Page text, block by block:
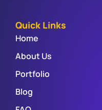
Quick Links
Home
About Us
Portfolio
Blog